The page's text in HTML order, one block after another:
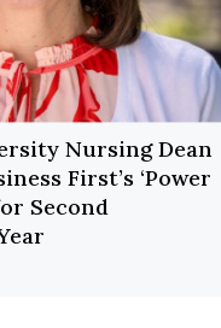
Nursing Dean
First’s ‘Power
Second